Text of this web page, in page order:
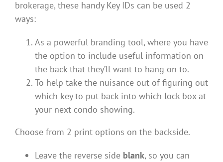
$1.35
brokerage, these handy Key IDs can be used 2
ways:
As a powerful branding tool, where you have
the option to include useful information on
the back that they’ll want to hang on to.
To help take the nuisance out of figuring out
which key to put back into which lock box at
your next condo showing.
Choose from 2 print options on the backside.
Leave the reverse side blank, so you can